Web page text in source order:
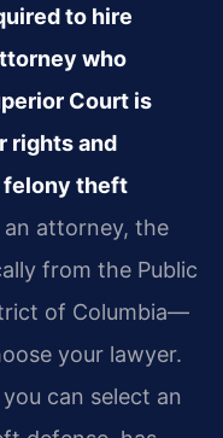
to hire
who
Court is
rights and
felony theft
attorney, the
from the Public
of Columbia—
your lawyer.
can select an